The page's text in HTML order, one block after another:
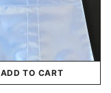
ADD TO CART